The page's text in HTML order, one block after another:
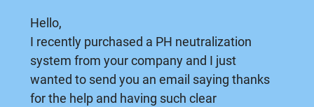
Hello,
I recently purchased a PH neutralization
system from your company and I just
wanted to send you an email saying thanks
for the help and having such clear